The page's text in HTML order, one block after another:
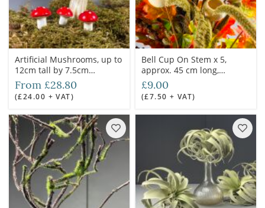
Artificial Mushrooms, up to
12cm tall by 7.5cm
diameter.
From £28.80
(£24.00 + VAT)
Bell Cup On Stem x 5,
approx. 45 cm long,
natural, dried floral deco
£9.00
(£7.50 + VAT)